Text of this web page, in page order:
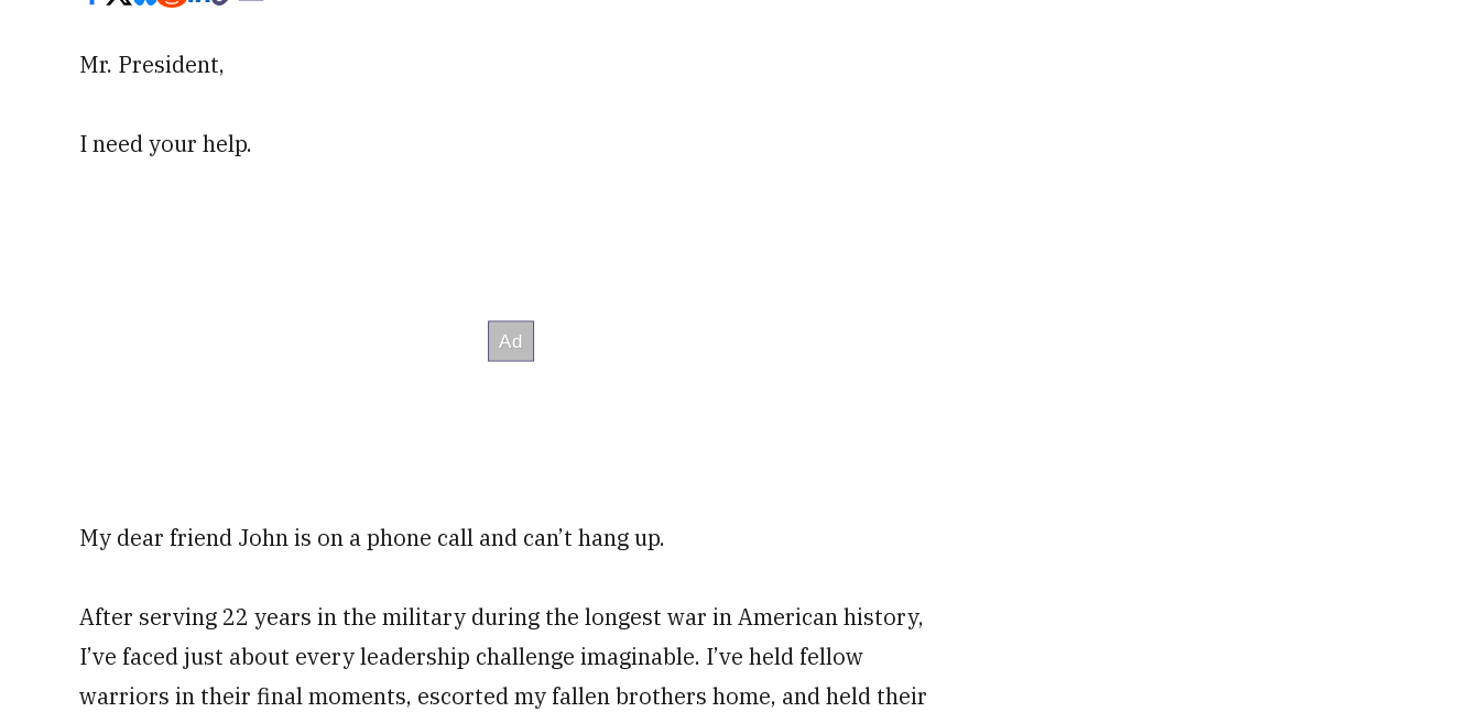
Mr. President,
I need your help.
My dear friend John is on a phone call and can’t hang up.
After serving 22 years in the military during the longest war in American history,
I’ve faced just about every leadership challenge imaginable. I’ve held fellow
warriors in their final moments, escorted my fallen brothers home, and held their